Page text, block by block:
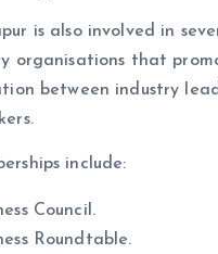
is also involved in
organisations that
between industry
include:
Council.
Roundtable.